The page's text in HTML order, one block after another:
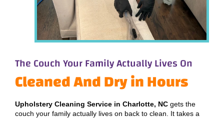
The Couch Your Family Actually Lives On
Cleaned And Dry in Hours
Upholstery Cleaning Service in Charlotte, NC gets the
couch your family actually lives on back to clean. It takes a